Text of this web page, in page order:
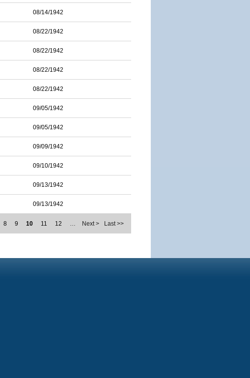
08/14/1942
08/22/1942
08/22/1942
08/22/1942
08/22/1942
09/05/1942
09/05/1942
09/09/1942
09/10/1942
09/13/1942
09/13/1942
8 9 10 11 12 … Next > Last >>